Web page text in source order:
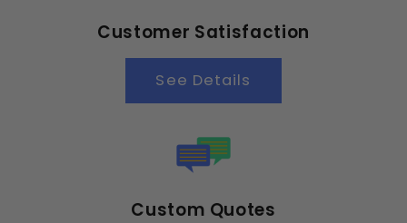
Customer Satisfaction
See Details
Custom Quotes